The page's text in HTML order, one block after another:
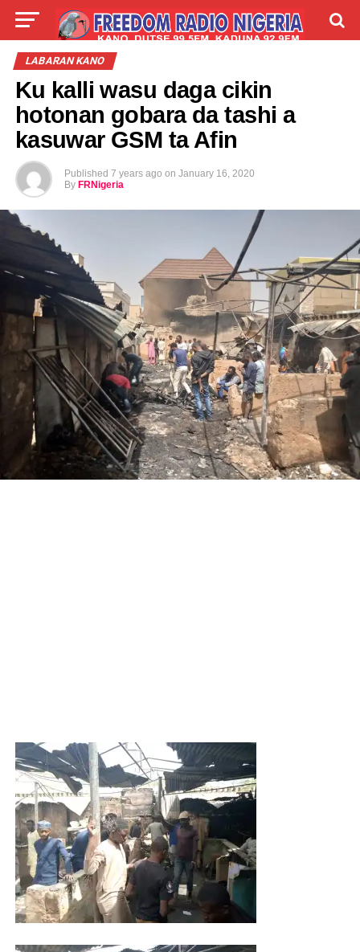
LIVE LABARAI
LABARAN KANO
Ku kalli wasu daga cikin
hotonan gobara da tashi a
kasuwar GSM ta Afin
Published 7 years ago on January 16, 2020
By FRNigeria